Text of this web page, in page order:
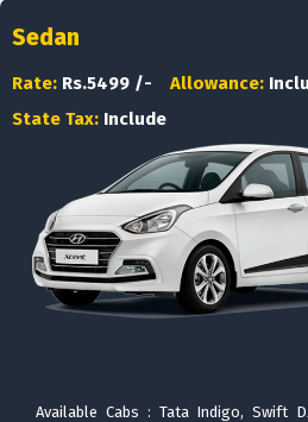
Sedan
Rate: Rs.5499 /- Allowance:
State Tax: Include
Available Cabs : Tata Indigo, Swift